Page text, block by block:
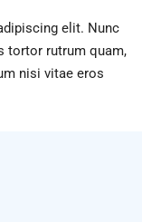
elit. Nunc
tortor rutrum quam,
nisi vitae eros